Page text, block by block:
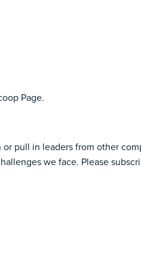
Page.
pull in leaders from other
we face. Please